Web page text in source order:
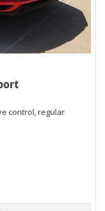
control, regular